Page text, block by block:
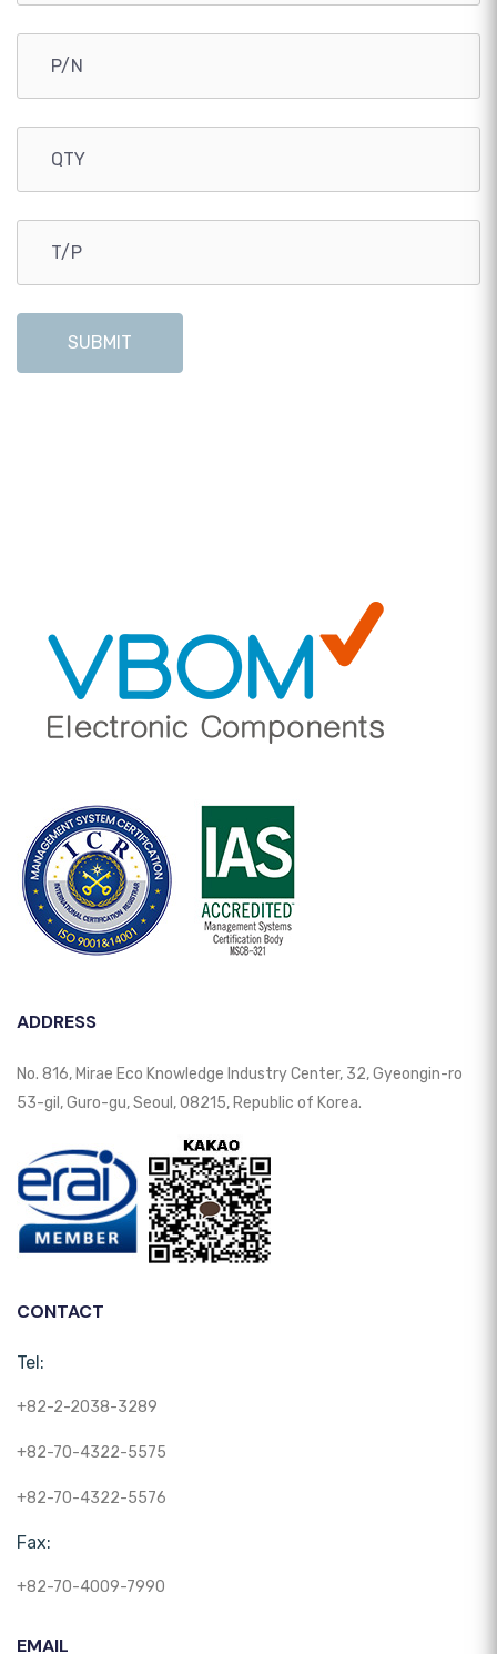
SUBMIT
ADDRESS
No. 816, Mirae Eco Knowledge Industry Center, 32, Gyeongin-ro
53-gil, Guro-gu, Seoul, 08215, Republic of Korea.
CONTACT
Tel:
+82-2-2038-3289
+82-70-4322-5575
+82-70-4322-5576
Fax:
+82-70-4009-7990
EMAIL